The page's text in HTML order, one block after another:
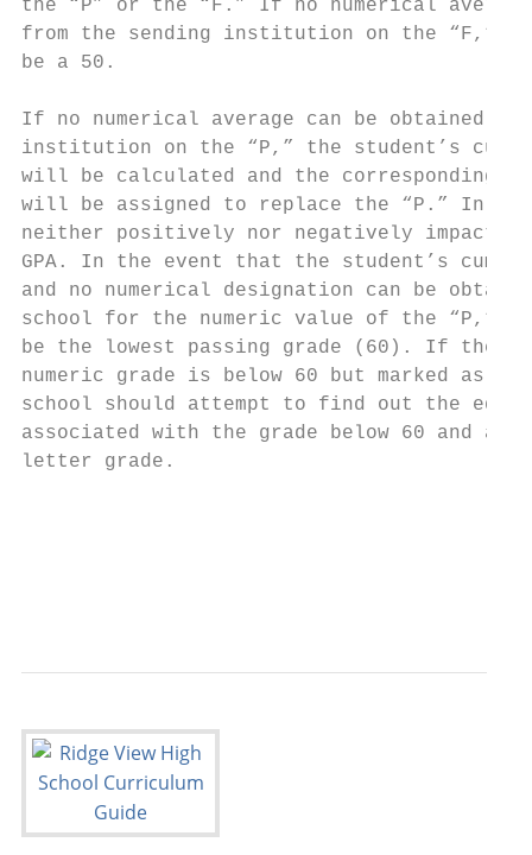
the “P” or the “F.” If no numerical
from the sending institution on the
be a 50.
If no numerical average can be
institution on the “P,” the student’s
will be calculated and the
will be assigned to replace the “P.”
neither positively nor negatively
GPA. In the event that the student’s
and no numerical designation can be
school for the numeric value of the
be the lowest passing grade (60). If
numeric grade is below 60 but marked
school should attempt to find out the
associated with the grade below 60
letter grade.